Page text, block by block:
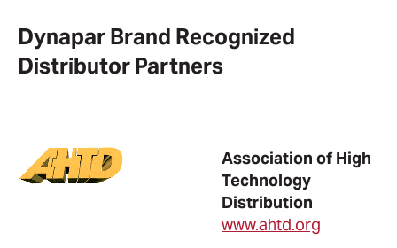
Dynapar Brand Recognized
Distributor Partners
Association of High
Technology
Distribution
www.ahtd.org